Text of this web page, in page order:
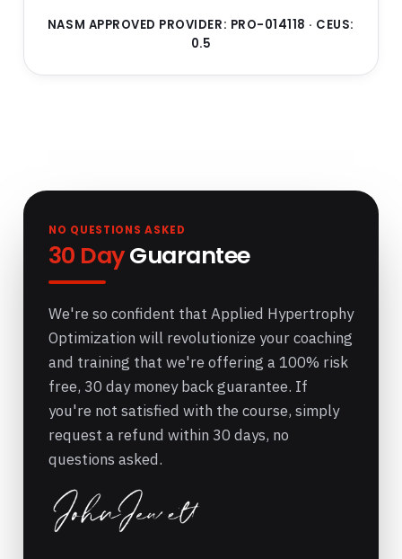
NASM APPROVED PROVIDER: PRO-014118 · CEUS:
0.5
NO QUESTIONS ASKED
30 DayGuarantee
We're so confident that Applied Hypertrophy
Optimization will revolutionize your coaching
and training that we're offering a 100% risk
free, 30 day money back guarantee. If
you're not satisfied with the course, simply
request a refund within 30 days, no
questions asked.